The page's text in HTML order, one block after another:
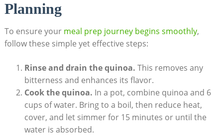
Planning
To ensure your meal prep journey begins smoothly,
follow these simple yet effective steps:
Rinse and drain the quinoa. This removes any
bitterness and enhances its flavor.
Cook the ⁣quinoa. In a ‍pot, combine quinoa‍ and 6
cups ​of water. Bring to a ​boil,⁤ then ‍reduce heat,
cover, and let simmer for 15‍ minutes or until the ​
water‍ is absorbed.